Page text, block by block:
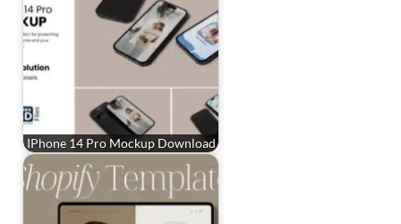
IPhone 14 Pro Mockup Download